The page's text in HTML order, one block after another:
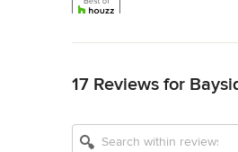
17 Reviews for